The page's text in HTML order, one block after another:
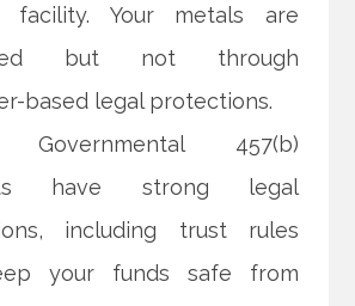
facility. Your metals are
but not through
based legal protections.
Governmental 457(b)
have strong legal
including trust rules
your funds safe from